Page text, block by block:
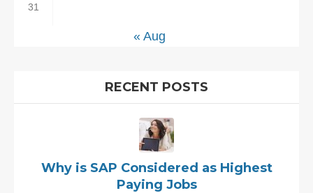
31
« Aug
RECENT POSTS
Why is SAP Considered as Highest
Paying Jobs